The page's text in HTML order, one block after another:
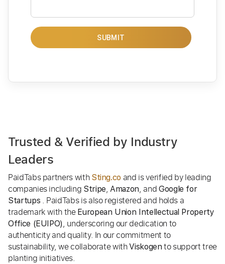
SUBMIT
Trusted & Verified by Industry
Leaders
PaidTabs partners with Sting.co and is verified by leading
companies including Stripe,Amazon, and Google for
Startups . PaidTabs is also registered and holds a
trademark with the European Union Intellectual Property
Office (EUIPO), underscoring our dedication to
authenticity and quality. In our commitment to
sustainability, we collaborate withViskogen to support tree
planting initiatives.